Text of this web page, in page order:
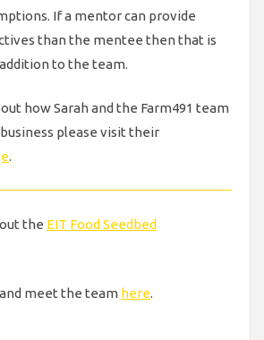
If a mentor can provide
than the mentee then that is
to the team.
how Sarah and the Farm491 team
please visit their
.
the EIT Food Seedbed
and meet the team here.